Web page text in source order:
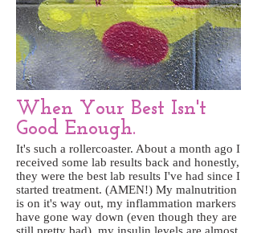
When Your Best Isn't
Good Enough.
It's such a rollercoaster. About a month ago I
received some lab results back and honestly,
they were the best lab results I've had since I
started treatment. (AMEN!) My malnutrition
is on it's way out, my inflammation markers
have gone way down (even though they are